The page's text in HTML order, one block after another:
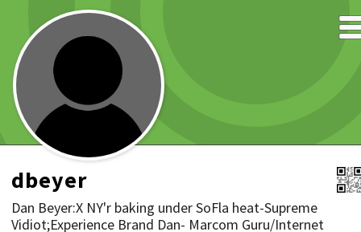
dbeyer
Dan Beyer:X NY'r baking under SoFla heat-Supreme
Vidiot;Experience Brand Dan- Marcom Guru/Internet